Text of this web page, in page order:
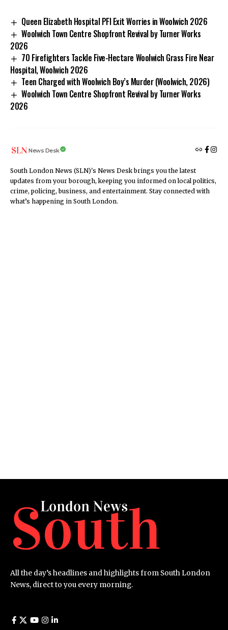
Queen Elizabeth Hospital PFI Exit Worries in Woolwich 2026
Woolwich Town Centre Shopfront Revival by Turner Works
2026
70 Firefighters Tackle Five-Hectare Woolwich Grass Fire Near
Hospital, Woolwich 2026
Teen Charged with Woolwich Boy’s Murder (Woolwich, 2026)
Woolwich Town Centre Shopfront Revival by Turner Works
2026
News Desk
South London News (SLN)'s News Desk brings you the latest
updates from your borough, keeping you informed on local politics,
crime, policing, business, and entertainment. Stay connected with
what’s happening in South London.
All the day’s headlines and highlights from South London
News, direct to you every morning.